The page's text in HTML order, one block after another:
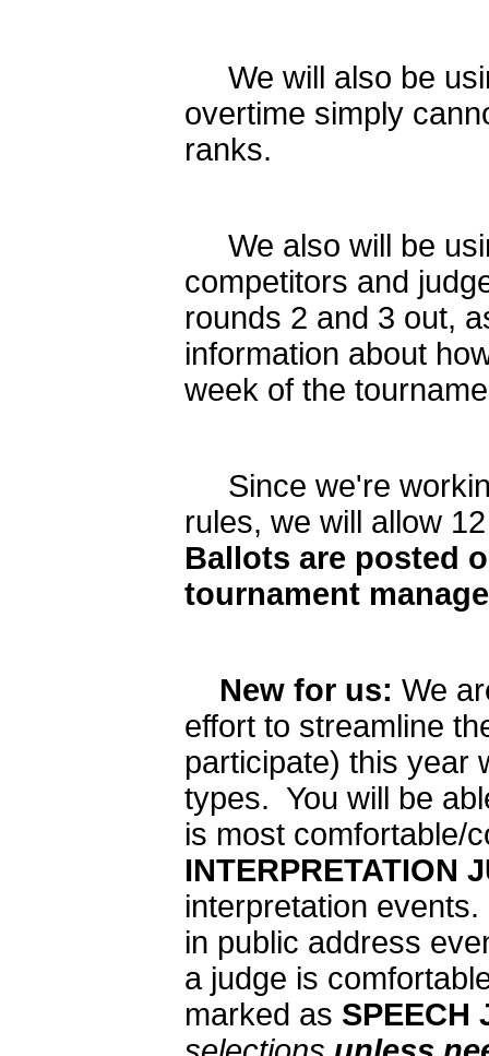
We will also be
overtime simply
ranks.
We also will be
competitors and
rounds 2 and 3 out,
information about
week of the
Since we're
rules, we will allow
Ballots are posted
tournament
New for us: We
effort to streamline
participate) this year
types. You will be
is most comfortable/
INTERPRETATION
interpretation
in public address
a judge is
marked as SPEECH